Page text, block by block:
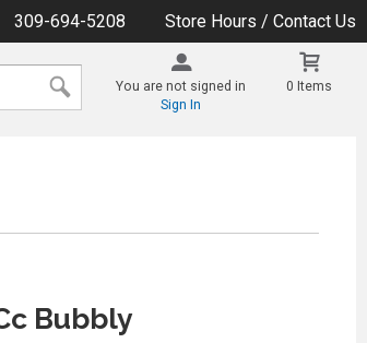
309-694-5208 Store Hours / Contact Us
You are not signed in
Sign In
0 Items
Bubbly